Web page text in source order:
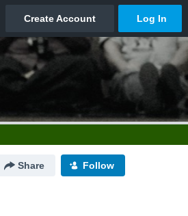
Share Follow